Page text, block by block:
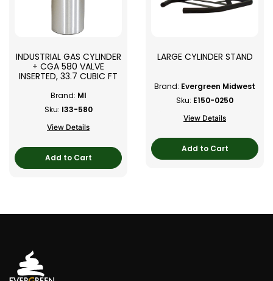
INDUSTRIAL GAS CYLINDER
+ CGA 580 VALVE
INSERTED, 33.7 CUBIC FT
Brand: MI
Sku: I33-580
View Details
Add to Cart
LARGE CYLINDER STAND
Brand: Evergreen Midwest
Sku: E150-0250
View Details
Add to Cart